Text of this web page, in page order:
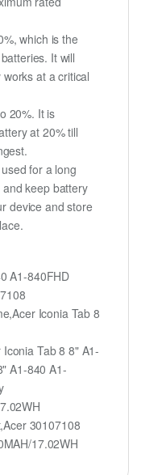
which is the
It will
at a critical
20%. It is
at 20% till
for a long
keep battery
device and store
A1-840FHD
Iconia Tab 8
Tab 8 8" A1-
A1-840 A1-
30107108
17.02WH